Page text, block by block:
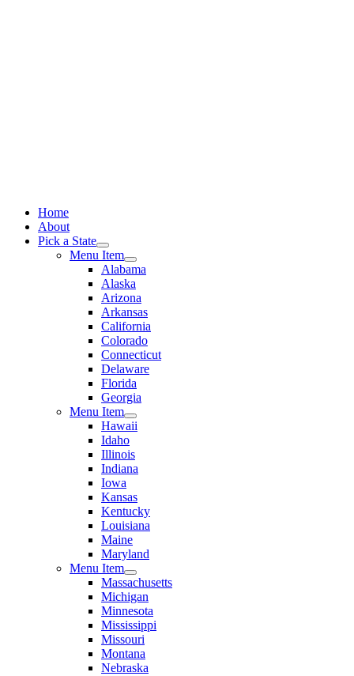
Home
About
Pick a State
Menu Item
Alabama
Alaska
Arizona
Arkansas
California
Colorado
Connecticut
Delaware
Florida
Georgia
Menu Item
Hawaii
Idaho
Illinois
Indiana
Iowa
Kansas
Kentucky
Louisiana
Maine
Maryland
Menu Item
Massachusetts
Michigan
Minnesota
Mississippi
Missouri
Montana
Nebraska